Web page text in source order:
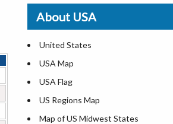
Where is Detroit
Where is Las Vegas
Where is New York City
Where is Dallas
Where is Fort Worth
Where is Austin
Where is Seattle
About USA
United States
USA Map
USA Flag
US Regions Map
Map of US Midwest States